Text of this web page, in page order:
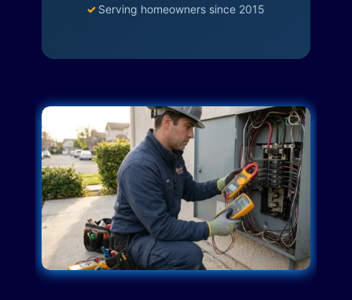
✓ Serving homeowners since 2015